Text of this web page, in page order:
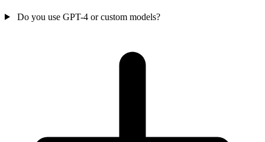
Do you use GPT-4 or custom models?